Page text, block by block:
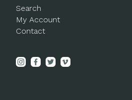
Search
My Account
Contact